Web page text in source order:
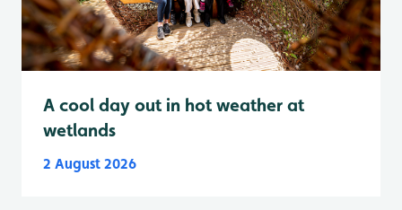
A cool day out in hot weather at
wetlands
2 August 2026